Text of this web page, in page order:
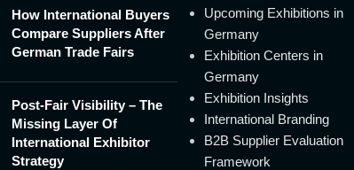
How International Buyers
Compare Suppliers After
German Trade Fairs
Post-Fair Visibility – The
Missing Layer Of
International Exhibitor
Strategy
Upcoming Exhibitions in
Germany
Exhibition Centers in
Germany
Exhibition Insights
International Branding
B2B Supplier Evaluation
Framework